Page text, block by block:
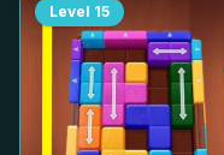
Level 15